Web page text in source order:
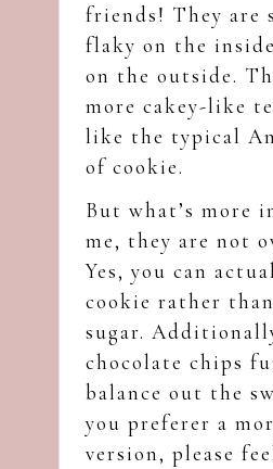
friends! They are
flaky on the
on the outside.
more cakey-like
like the typical
of cookie.
But what’s more
me, they are not
Yes, you can
cookie rather
sugar.
chocolate chips
balance out the
you preferer a
version, please